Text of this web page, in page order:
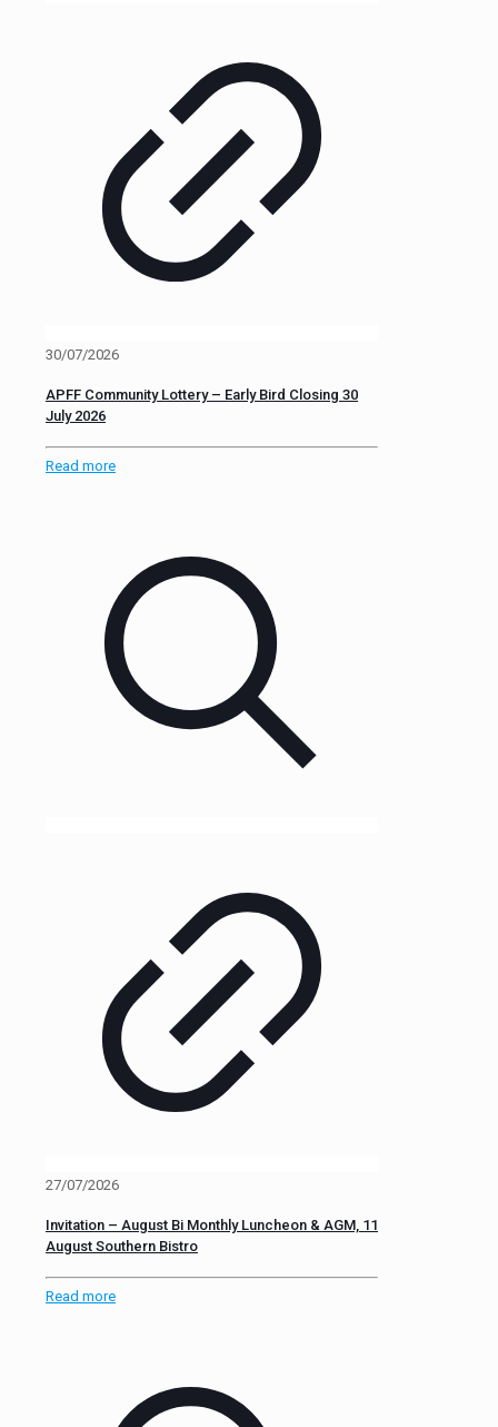
30/07/2026
APFF Community Lottery – Early Bird Closing 30
July 2026
Read more
27/07/2026
Invitation – August Bi Monthly Luncheon & AGM, 11
August Southern Bistro
Read more